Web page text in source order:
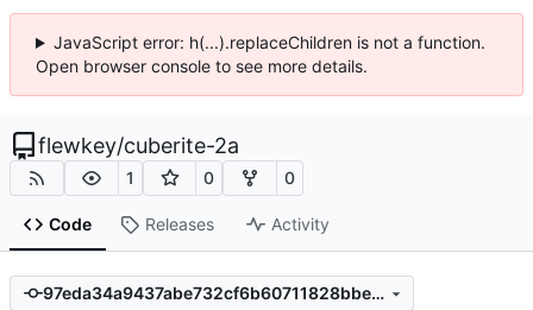
JavaScript error: h(...).replaceChildren is not a function.
Open browser console to see more details.
flewkey/cuberite-2a
1 0 0
Code Releases Activity
97eda34a9437abe732cf6b60711828bbe4f0cb2e